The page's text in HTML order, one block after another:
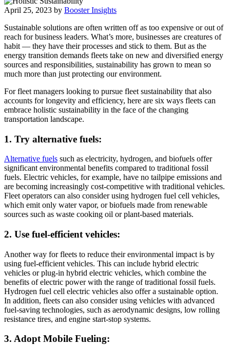
April 25, 2023 by Booster Insights
Sustainable solutions are often written off as too expensive or out of
reach for business leaders. What’s more, businesses are creatures of
habit — they have their processes and stick to them. But as the
energy transition demands fleets take on new and diversified energy
sources and responsibilities, sustainability has grown to mean so
much more than just protecting our environment.
For fleet managers looking to pursue fleet sustainability that also
accounts for longevity and efficiency, here are six ways fleets can
embrace holistic sustainability in the face of the changing
transportation landscape.
1. Try alternative fuels:
Alternative fuels such as electricity, hydrogen, and biofuels offer
significant environmental benefits compared to traditional fossil
fuels. Electric vehicles, for example, have no tailpipe emissions and
are becoming increasingly cost-competitive with traditional vehicles.
Fleet operators can also consider using hydrogen fuel cell vehicles,
which emit only water vapor, or biofuels made from renewable
sources such as waste cooking oil or plant-based materials.
2. Use fuel-efficient vehicles:
Another way for fleets to reduce their environmental impact is by
using fuel-efficient vehicles. This can include hybrid electric
vehicles or plug-in hybrid electric vehicles, which combine the
benefits of electric power with the range of traditional fossil fuels.
Hydrogen fuel cell electric vehicles also offer a sustainable option.
In addition, fleets can also consider using vehicles with advanced
fuel-saving technologies, such as aerodynamic designs, low rolling
resistance tires, and engine start-stop systems.
3. Adopt Mobile Fueling: